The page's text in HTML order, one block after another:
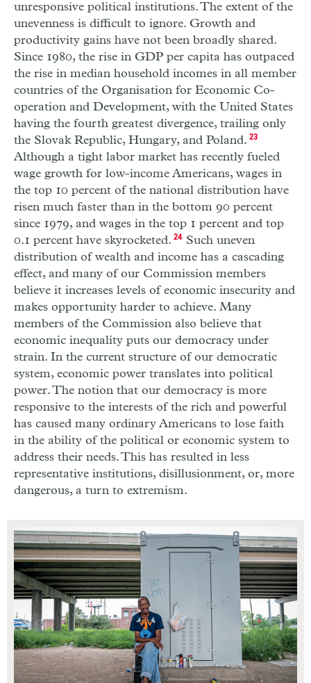
unresponsive political institutions. The extent of the
unevenness is difficult to ignore. Growth and
productivity gains have not been broadly shared.
Since 1980, the rise in GDP per capita has outpaced
the rise in median household incomes in all member
countries of the Organisation for Economic Co-
operation and Development, with the United States
having the fourth greatest divergence, trailing only
the Slovak Republic, Hungary, and Poland. 23
Although a tight labor market has recently fueled
wage growth for low-income Americans, wages in
the top 10 percent of the national distribution have
risen much faster than in the bottom 90 percent
since 1979, and wages in the top 1 percent and top
0.1 percent have skyrocketed. 24Such uneven
distribution of wealth and income has a cascading
effect, and many of our Commission members
believe it increases levels of economic insecurity and
makes opportunity harder to achieve. Many
members of the Commission also believe that
economic inequality puts our democracy under
strain. In the current structure of our democratic
system, economic power translates into political
power. The notion that our democracy is more
responsive to the interests of the rich and powerful
has caused many ordinary Americans to lose faith
in the ability of the political or economic system to
address their needs. This has resulted in less
representative institutions, disillusionment, or, more
dangerous, a turn to extremism.